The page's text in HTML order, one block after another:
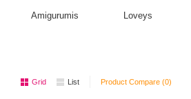
Amigurumis Loveys
Grid List Product Compare (0)